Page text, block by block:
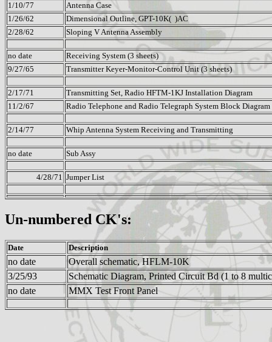
1/10/77
Antenna Case
1/26/62
Dimensional Outline, GPT-10K( )AC
2/28/62
Sloping V Antenna Assembly
no date
Receiving System (3 sheets)
9/27/65
Transmitter Keyer-Monitor-Control Unit (3 sheets)
2/17/71
Transmitting Set, Radio HFTM-1KJ Installation Diagram
11/2/67
Radio Telephone and Radio Telegraph System Block
2/14/77 Whip Antenna System Receiving and Transmitting
no date Sub Assy
4/28/71 Jumper List
Un-numbered CK's:
Date Description
no date
Overall schematic, HFLM-10K
3/25/93
Schematic Diagram, Printed Circuit Bd (1 to 8
no date
MMX Test Front Panel